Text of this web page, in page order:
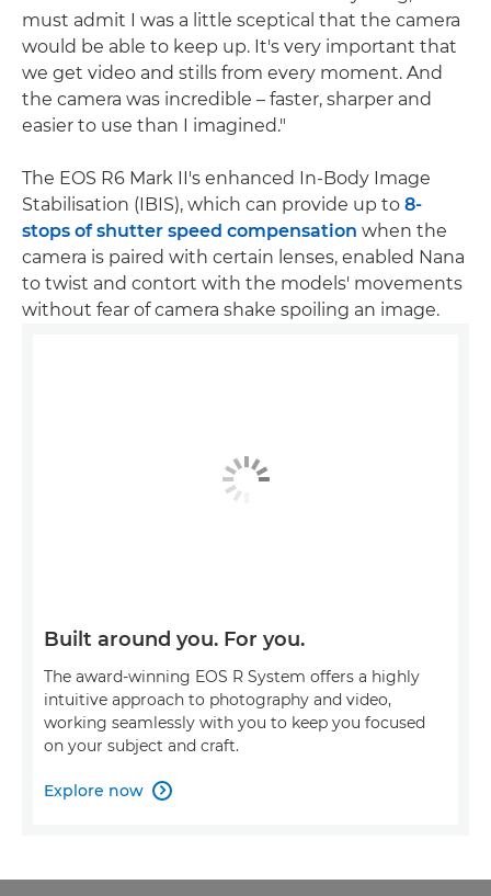
must admit I was a little sceptical that the camera
would be able to keep up. It's very important that
we get video and stills from every moment. And
the camera was incredible – faster, sharper and
easier to use than I imagined."
The EOS R6 Mark II's enhanced In-Body Image
Stabilisation (IBIS), which can provide up to 8-
stops of shutter speed compensation when the
camera is paired with certain lenses, enabled Nana
to twist and contort with the models' movements
without fear of camera shake spoiling an image.
Built around you. For you.
The award-winning EOS R System offers a highly
intuitive approach to photography and video,
working seamlessly with you to keep you focused
on your subject and craft.
Explore now 